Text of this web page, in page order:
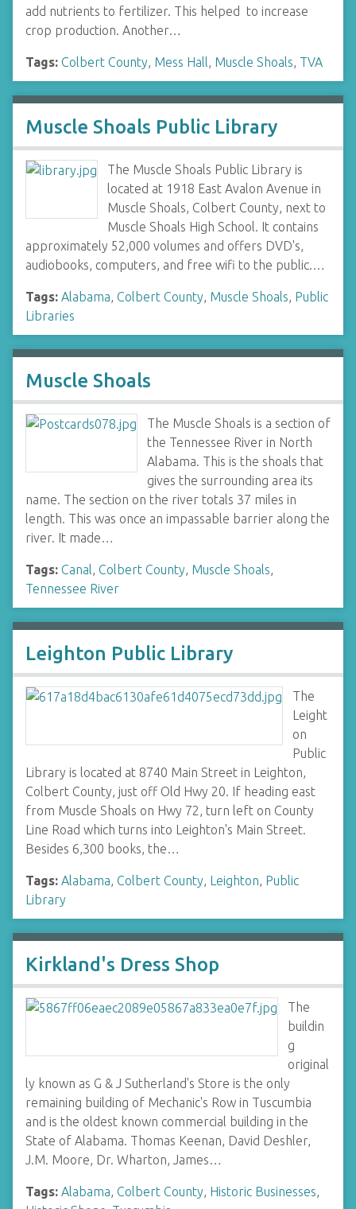
add nutrients to fertilizer. This helped to increase
crop production. Another…
Tags: Colbert County, Mess Hall, Muscle Shoals, TVA
Muscle Shoals Public Library
The Muscle Shoals Public Library is
located at 1918 East Avalon Avenue in
Muscle Shoals, Colbert County, next to
Muscle Shoals High School. It contains
approximately 52,000 volumes and offers DVD's,
audiobooks, computers, and free wifi to the public.…
Tags: Alabama, Colbert County, Muscle Shoals, Public
Libraries
Muscle Shoals
The Muscle Shoals is a section of
the Tennessee River in North
Alabama. This is the shoals that
gives the surrounding area its
name. The section on the river totals 37 miles in
length. This was once an impassable barrier along the
river. It made…
Tags: Canal, Colbert County, Muscle Shoals,
Tennessee River
Leighton Public Library
The
Leight
on
Public
Library is located at 8740 Main Street in Leighton,
Colbert County, just off Old Hwy 20. If heading east
from Muscle Shoals on Hwy 72, turn left on County
Line Road which turns into Leighton's Main Street.
Besides 6,300 books, the…
Tags: Alabama, Colbert County, Leighton, Public
Library
Kirkland's Dress Shop
The
buildin
g
original
ly known as G & J Sutherland's Store is the only
remaining building of Mechanic's Row in Tuscumbia
and is the oldest known commercial building in the
State of Alabama. Thomas Keenan, David Deshler,
J.M. Moore, Dr. Wharton, James…
Tags: Alabama, Colbert County, Historic Businesses,